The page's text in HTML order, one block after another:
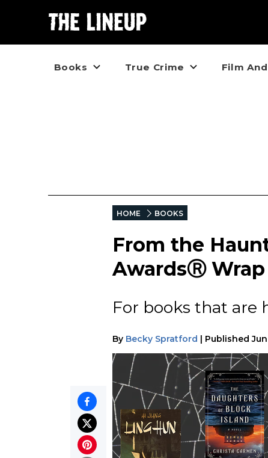
Books True Crime Film
HOME BOOKS
From the
AwardsⓇ Wrap
For books that are
By Becky Spratford | Published